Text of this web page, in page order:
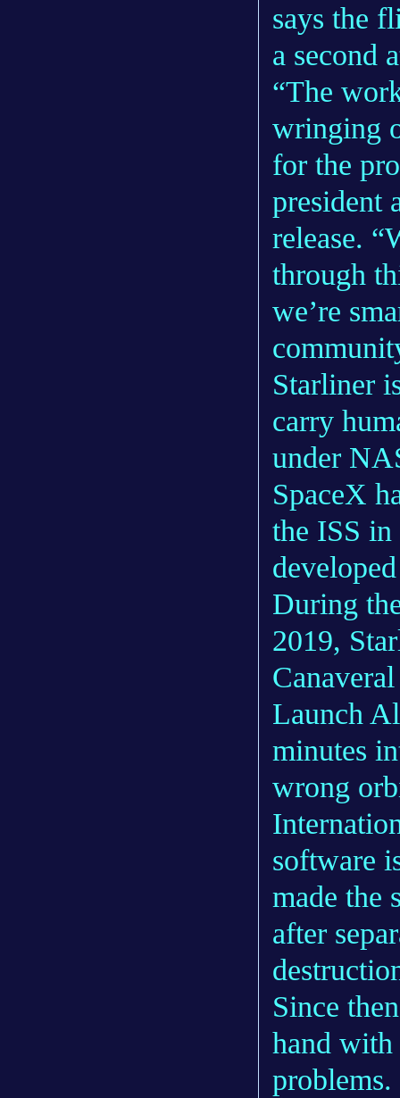
says the
a second
“The
wringing
for the
president
release.
through
we’re
Starliner
carry
under
SpaceX
the ISS
During
2019,
Launch
minutes
wrong
software
made the
after
Since
hand with
problems.